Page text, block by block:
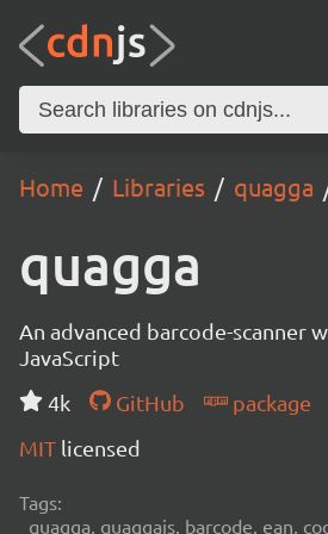
Home Libraries quagga
quagga
An advanced barcode-scanner
JavaScript
4k
GitHub
package
MIT licensed
Tags:
quagga, quaggajs, barcode, ean,